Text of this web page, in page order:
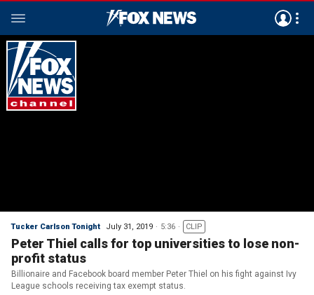
Tucker Carlson Tonight July 31, 2019 5:36 CLIP
Peter Thiel calls for top universities to lose non-
profit status
Billionaire and Facebook board member Peter Thiel on his fight against Ivy
League schools receiving tax exempt status.